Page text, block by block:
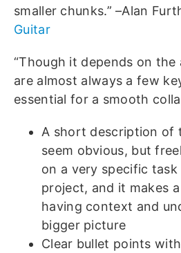
smaller chunks.” –Alan
Guitar
“Though it depends on
are almost always a few
essential for a smooth
A short description of
seem obvious, but
on a very specific
project, and it makes
having context and
bigger picture
Clear bullet points